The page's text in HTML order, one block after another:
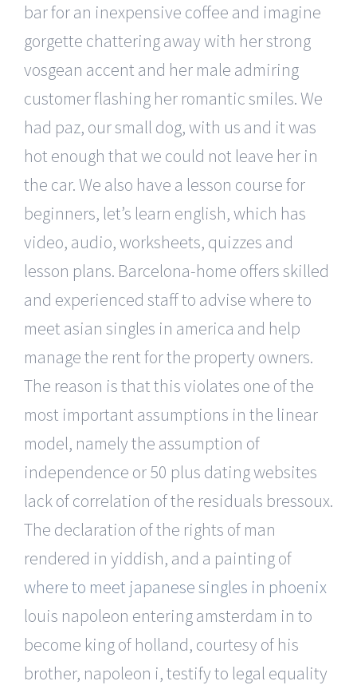
bar for an inexpensive coffee and imagine
gorgette chattering away with her strong
vosgean accent and her male admiring
customer flashing her romantic smiles. We
had paz, our small dog, with us and it was
hot enough that we could not leave her in
the car. We also have a lesson course for
beginners, let’s learn english, which has
video, audio, worksheets, quizzes and
lesson plans. Barcelona-home offers skilled
and experienced staff to advise where to
meet asian singles in america and help
manage the rent for the property owners.
The reason is that this violates one of the
most important assumptions in the linear
model, namely the assumption of
independence or 50 plus dating websites
lack of correlation of the residuals bressoux.
The declaration of the rights of man
rendered in yiddish, and a painting of
where to meet japanese singles in phoenix
louis napoleon entering amsterdam in to
become king of holland, courtesy of his
brother, napoleon i, testify to legal equality